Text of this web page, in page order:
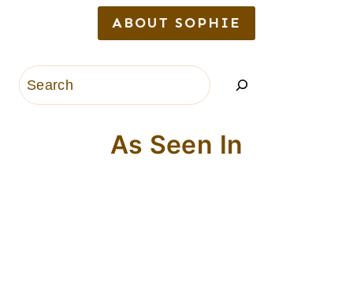
ABOUT SOPHIE
Search
As Seen In